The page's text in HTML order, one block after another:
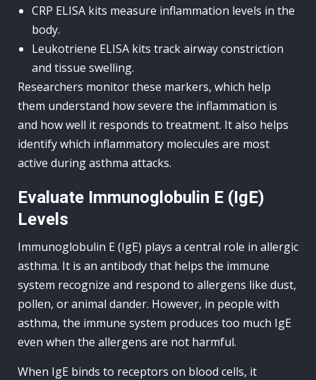
CRP ELISA kits measure inflammation levels in the
body.
Leukotriene ELISA kits track airway constriction
and tissue swelling.
Researchers monitor these markers, which help
them understand how severe the inflammation is
and how well it responds to treatment. It also helps
identify which inflammatory molecules are most
active during asthma attacks.
Evaluate Immunoglobulin E (IgE)
Levels
Immunoglobulin E (IgE) plays a central role in allergic
asthma. It is an antibody that helps the immune
system recognize and respond to allergens like dust,
pollen, or animal dander. However, in people with
asthma, the immune system produces too much IgE
even when the allergens are not harmful.
When IgE binds to receptors on blood cells, it